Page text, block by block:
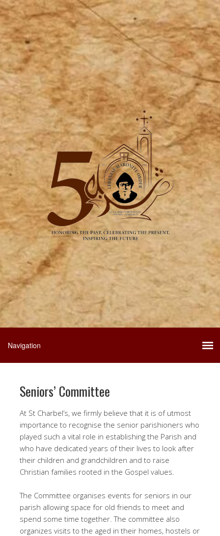
Seniors’ Committee
At St Charbel’s, we firmly believe that it is of utmost
importance to recognise the senior parishioners who
played such a vital role in establishing the Parish and
who have dedicated years of their lives to look after
their children and grandchildren and to raise
Christian families rooted in the Gospel values.
The Committee organises events for seniors in our
parish allowing space for old friends to meet and
spend some time together. The committee also
organizes visits to the aged in their homes, hostels or